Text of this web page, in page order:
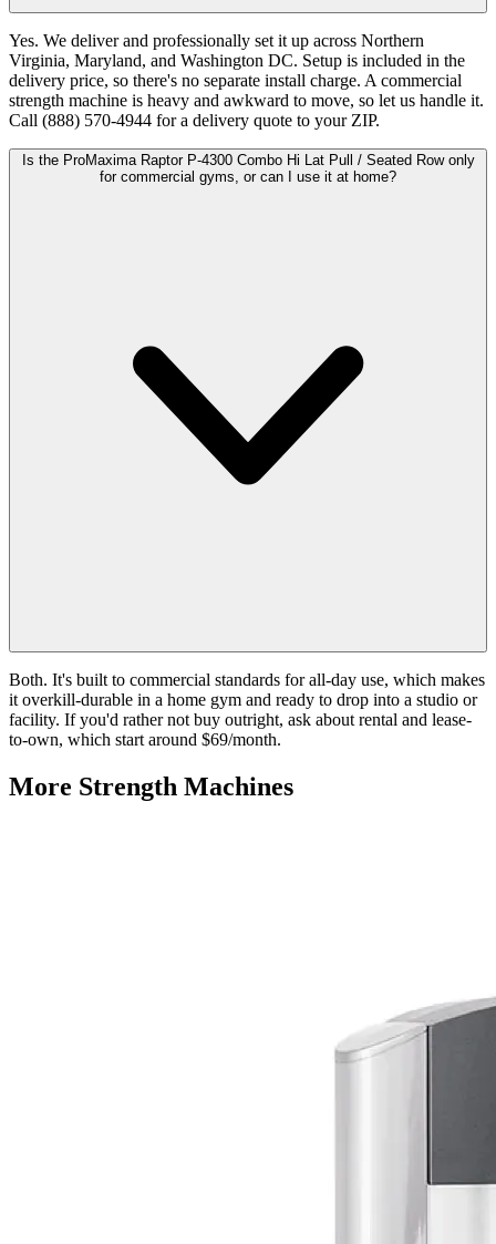
Yes. We deliver and professionally set it up across Northern
Virginia, Maryland, and Washington DC. Setup is included in the
delivery price, so there's no separate install charge. A commercial
strength machine is heavy and awkward to move, so let us handle it.
Call (888) 570-4944 for a delivery quote to your ZIP.
Is the ProMaxima Raptor P-4300 Combo Hi Lat Pull / Seated Row only
for commercial gyms, or can I use it at home?
Both. It's built to commercial standards for all-day use, which makes
it overkill-durable in a home gym and ready to drop into a studio or
facility. If you'd rather not buy outright, ask about rental and lease-
to-own, which start around $69/month.
More Strength Machines